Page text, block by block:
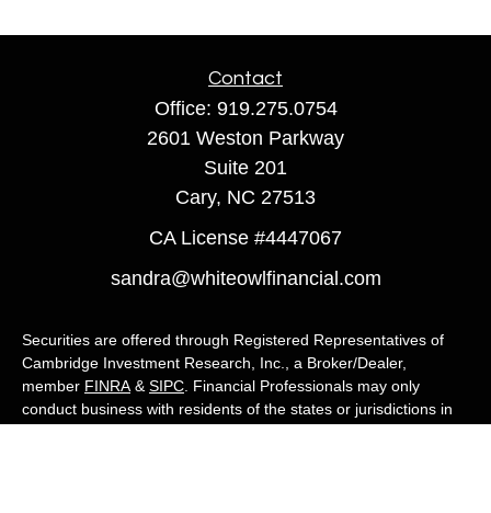
Contact
Office: 919.275.0754
2601 Weston Parkway
Suite 201
Cary, NC 27513
CA License #4447067
sandra@whiteowlfinancial.com
Securities are offered through Registered Representatives of
Cambridge Investment Research, Inc., a Broker/Dealer,
member FINRA & SIPC . Financial Professionals may only
conduct business with residents of the states or jurisdictions in